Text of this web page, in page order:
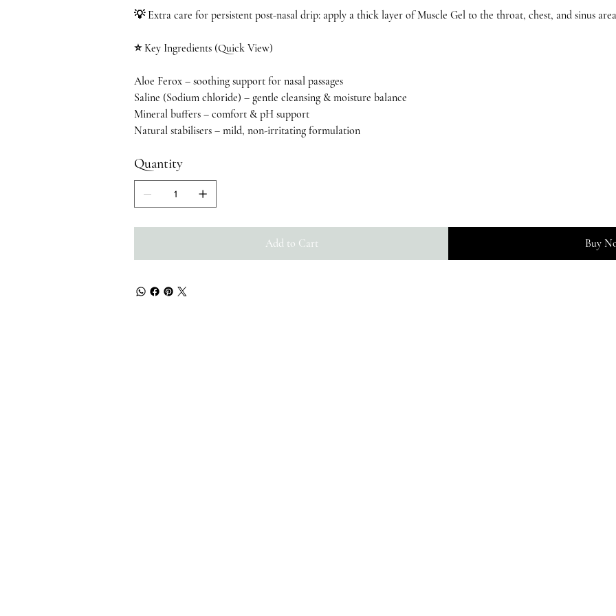
💡 Extra care for persistent post-nasal drip: apply a thick layer of Muscle Gel to the throat, chest, and sinus
⭐ Key Ingredients (Quick View)
Aloe Ferox – soothing support for nasal passages
Saline (Sodium chloride) – gentle cleansing & moisture balance
Mineral buffers – comfort & pH support
Natural stabilisers – mild, non-irritating formulation
Quantity
Add to Cart Buy